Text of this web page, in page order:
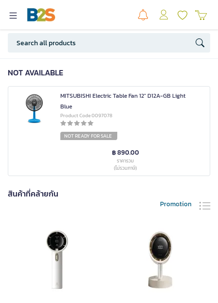
NOT AVAILABLE
MITSUBISHI Electric Table Fan 12" D12A-GB Light
Blue
Product Code 0097078
NOT READY FOR SALE
฿ 890.00
ราคารวม
(ไม่รวมภาษี)
สินค้าที่คล้ายกัน
Promotion